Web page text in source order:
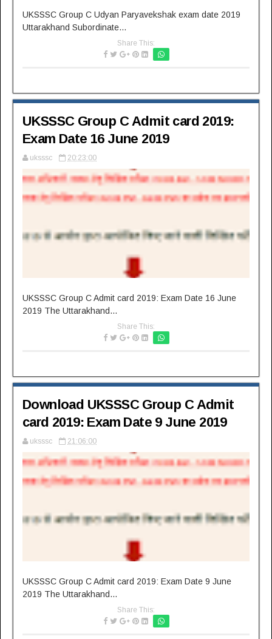
UKSSSC Group C Udyan Paryavekshak exam date 2019
Uttarakhand Subordinate...
Share This:
UKSSSC Group C Admit card 2019:
Exam Date 16 June 2019
uksssc 20:23:00
UKSSSC Group C Admit card 2019: Exam Date 16 June
2019 The Uttarakhand...
Share This:
Download UKSSSC Group C Admit
card 2019: Exam Date 9 June 2019
uksssc 21:06:00
UKSSSC Group C Admit card 2019: Exam Date 9 June
2019 The Uttarakhand...
Share This: